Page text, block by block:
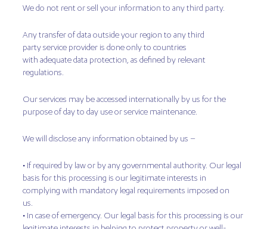
We do not rent or sell your information to any third party.
Any transfer of data outside your region to any third
party service provider is done only to countries
with adequate data protection, as defined by relevant
regulations.
Our services may be accessed internationally by us for the
purpose of day to day use or service maintenance.
We will disclose any information obtained by us –
• If required by law or by any governmental authority. Our legal
basis for this processing is our legitimate interests in
complying with mandatory legal requirements imposed on
us.
• In case of emergency. Our legal basis for this processing is our